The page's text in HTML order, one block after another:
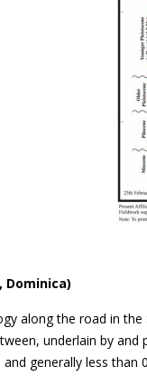
Dominica)
along the road in the
underlain by
generally less than